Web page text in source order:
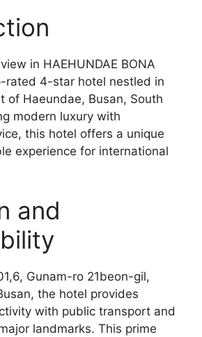
in HAEHUNDAE BONA
rated 4-star hotel nestled in
of Haeundae, Busan, South
modern luxury with
this hotel offers a unique
experience for international
and
Gunam-ro 21beon-gil,
the hotel provides
with public transport and
landmarks. This prime